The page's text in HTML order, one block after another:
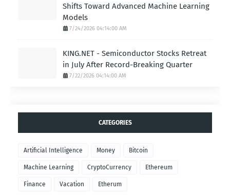
Shifts Toward Advanced Machine Learning
Models
7/24/2026 04:14:00 AM
KING.NET - Semiconductor Stocks Retreat
in July After Record-Breaking Quarter
7/22/2026 04:14:00 AM
CATEGORIES
Artificial Intelligence Money Bitcoin
Machine Learning CryptoCurrency Ethereum
Finance Vacation Etherum